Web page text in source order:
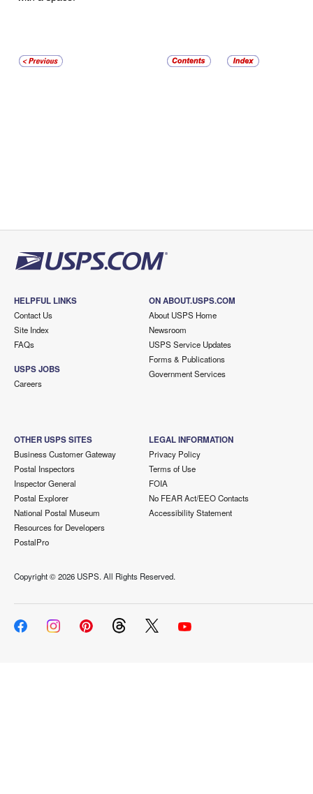
HELPFUL LINKS
Contact Us
Site Index
FAQs
USPS JOBS
Careers
ON ABOUT.USPS.COM
About USPS Home
Newsroom
USPS Service Updates
Forms & Publications
Government Services
OTHER USPS SITES
Business Customer Gateway
Postal Inspectors
Inspector General
Postal Explorer
National Postal Museum
Resources for Developers
PostalPro
LEGAL INFORMATION
Privacy Policy
Terms of Use
FOIA
No FEAR Act/EEO Contacts
Accessibility Statement
Copyright ©2026 USPS. All Rights Reserved.